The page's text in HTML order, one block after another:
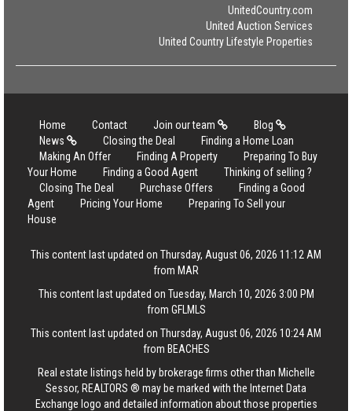
UnitedCountry.com
United Auction Services
United Country Lifestyle Properties
Home Contact Join our team
Blog
News
Closing the Deal
Finding a Home Loan
Making An Offer
Finding A Property
Preparing To Buy
Your Home
Finding a Good Agent
Thinking of selling ?
Closing The Deal
Purchase Offers
Finding a Good
Agent
Pricing Your Home
Preparing To Sell your
House
This content last updated on Thursday, August 06, 2026 11:12 AM
from MAR
This content last updated on Tuesday, March 10, 2026 3:00 PM
from GFLMLS
This content last updated on Thursday, August 06, 2026 10:24 AM
from BEACHES
Real estate listings held by brokerage firms other than Michelle
Sessor, REALTORS ® may be marked with the Internet Data
Exchange logo and detailed information about those properties